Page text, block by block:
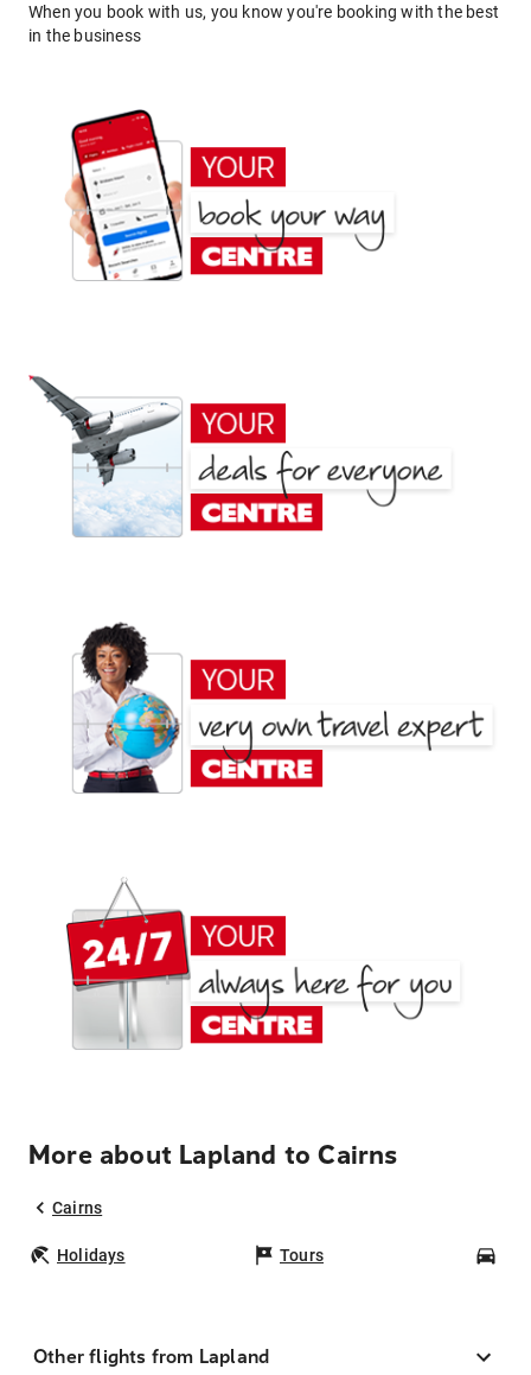
When you book with us, you know you're booking with the best
in the business
More about Lapland to Cairns
Cairns
Holidays Tours
Other flights from Lapland